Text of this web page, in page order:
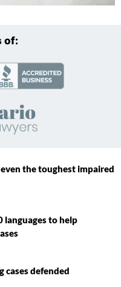
of:
the toughest impaired
languages to help
cases defended